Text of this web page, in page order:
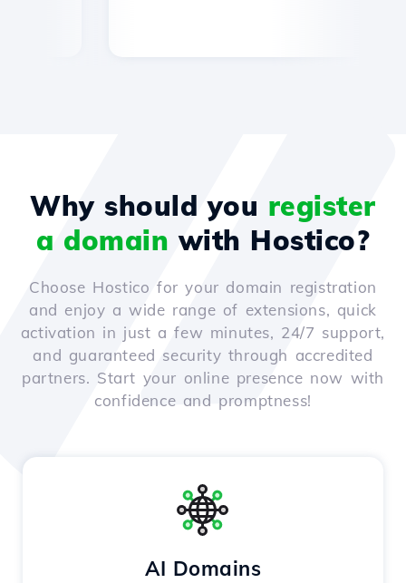
Why should you register
a domain with Hostico?
Choose Hostico for your domain registration
and enjoy a wide range of extensions, quick
activation in just a few minutes, 24/7 support,
and guaranteed security through accredited
partners. Start your online presence now with
confidence and promptness!
AI Domains